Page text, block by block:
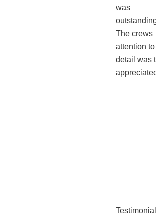
was
The crews
attention to
detail was